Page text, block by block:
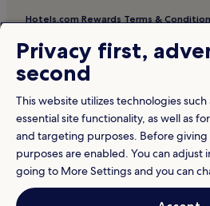
Hotels.com Rewards Terms &
Other information
About us
Travel Guides
Rewards with Hotels.com
* Some hotels require you to cancel more
Privacy first,
second
This website utilizes technologies
essential site functionality, as well as
and targeting purposes. Before giving
purposes are enabled. You can adjust
going to More Settings and you can